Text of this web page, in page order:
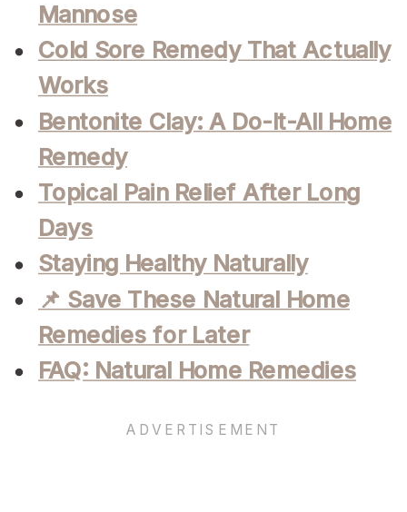
Mannose
Cold Sore Remedy That Actually
Works
Bentonite Clay: A Do-It-All Home
Remedy
Topical Pain Relief After Long
Days
Staying Healthy Naturally
📌 Save These Natural Home
Remedies for Later
FAQ: Natural Home Remedies